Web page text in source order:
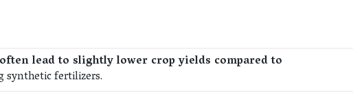
lead to slightly lower crop yields compared to
synthetic fertilizers.